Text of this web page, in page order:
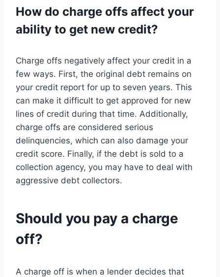
How do charge offs affect your
ability to get new credit?
Charge offs negatively affect your credit in a
few ways. First, the original debt remains on
your credit report for up to seven years. This
can make it difficult to get approved for new
lines of credit during that time. Additionally,
charge offs are considered serious
delinquencies, which can also damage your
credit score. Finally, if the debt is sold to a
collection agency, you may have to deal with
aggressive debt collectors.
Should you pay a charge
off?
A charge off is when a lender decides that